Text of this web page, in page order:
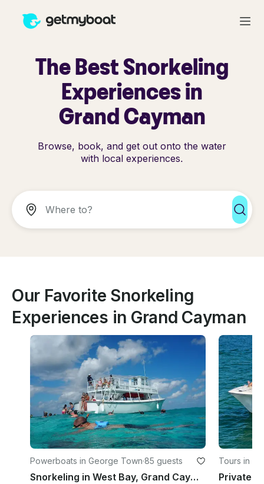
The Best Snorkeling
Experiences in
Grand Cayman
Browse, book, and get out onto the water
with local experiences.
Our Favorite Snorkeling
Experiences in Grand Cayman
Powerboats in George Town·85 guests
Snorkeling in West Bay, Grand Cayman
Tours in